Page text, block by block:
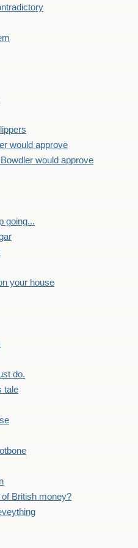
would approve
would approve
going...
your house
do.
tale
British money?